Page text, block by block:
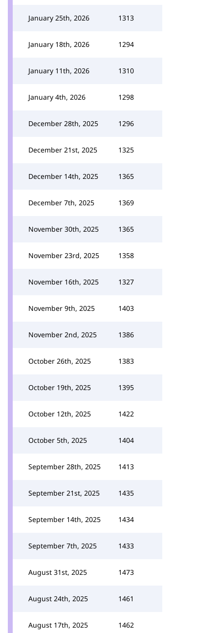
January 25th, 2026 1313
January 18th, 2026 1294
January 11th, 2026 1310
January 4th, 2026 1298
December 28th, 2025 1296
December 21st, 2025 1325
December 14th, 2025 1365
December 7th, 2025 1369
November 30th, 2025 1365
November 23rd, 2025 1358
November 16th, 2025 1327
November 9th, 2025 1403
November 2nd, 2025 1386
October 26th, 2025 1383
October 19th, 2025 1395
October 12th, 2025 1422
October 5th, 2025 1404
September 28th, 2025 1413
September 21st, 2025 1435
September 14th, 2025 1434
September 7th, 2025 1433
August 31st, 2025 1473
August 24th, 2025 1461
August 17th, 2025 1462